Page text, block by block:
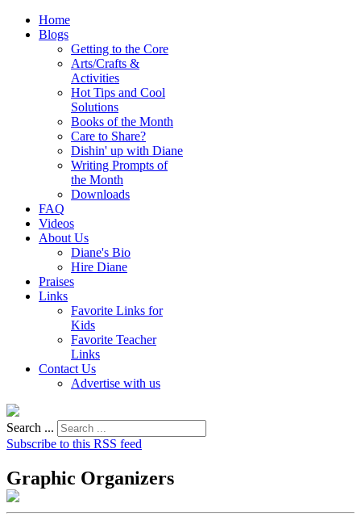
Home
Blogs
Getting to the Core
Arts/Crafts &
Activities
Hot Tips and Cool
Solutions
Books of the Month
Care to Share?
Dishin' up with Diane
Writing Prompts of
the Month
Downloads
FAQ
Videos
About Us
Diane's Bio
Hire Diane
Praises
Links
Favorite Links for
Kids
Favorite Teacher
Links
Contact Us
Advertise with us
Search ...
Subscribe to this RSS feed
Graphic Organizers